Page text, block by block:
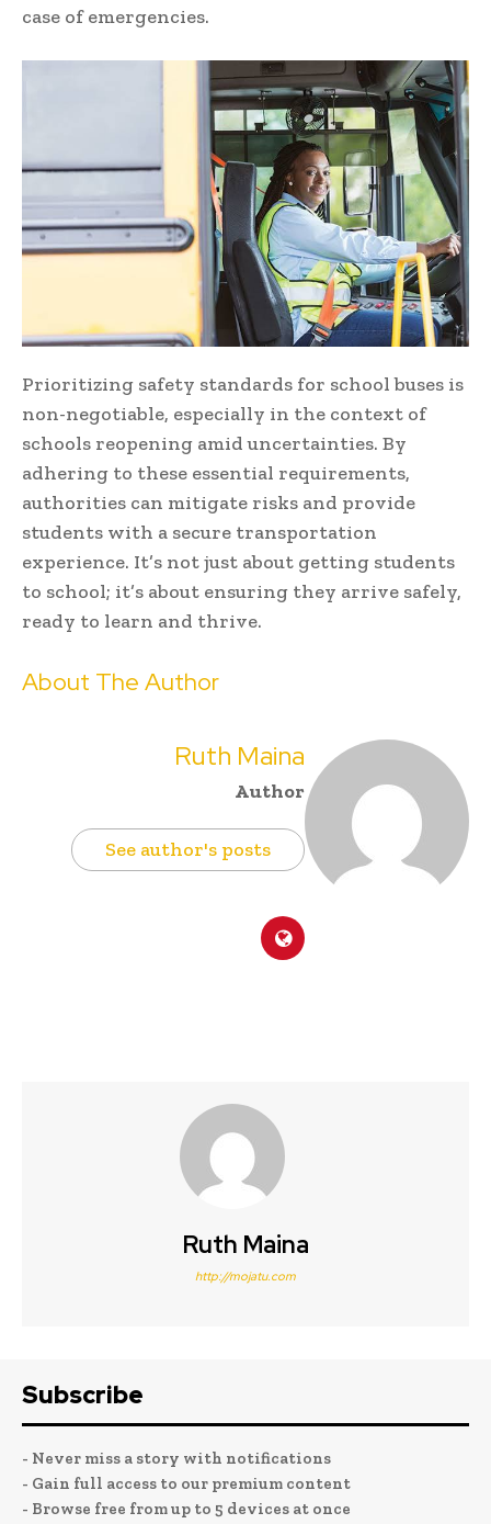
case of emergencies.
Prioritizing safety standards for school buses is
non-negotiable, especially in the context of
schools reopening amid uncertainties. By
adhering to these essential requirements,
authorities can mitigate risks and provide
students with a secure transportation
experience. It’s not just about getting students
to school; it’s about ensuring they arrive safely,
ready to learn and thrive.
About The Author
Ruth Maina
Author
See author's posts
Ruth Maina
http://mojatu.com
Subscribe
- Never miss a story with notifications
- Gain full access to our premium content
- Browse free from up to 5 devices at once